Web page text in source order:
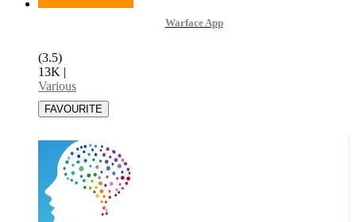
Warface App
(3.5)
13K |
Various